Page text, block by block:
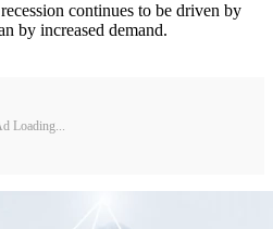
continues to be driven by
by increased demand.
Loading...